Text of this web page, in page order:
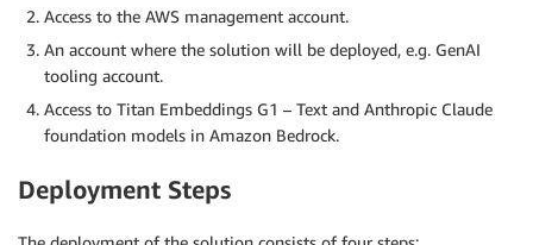
Access to the AWS management account.
An account where the solution will be deployed, e.g. GenAI
tooling account.
Access to Titan Embeddings G1 – Text and Anthropic Claude
foundation models in Amazon Bedrock.
Deployment Steps